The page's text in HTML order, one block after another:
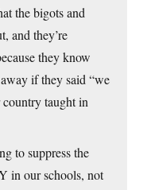
the bigots and
and they’re
they know
if they said “we
taught in
to suppress the
in our schools, not